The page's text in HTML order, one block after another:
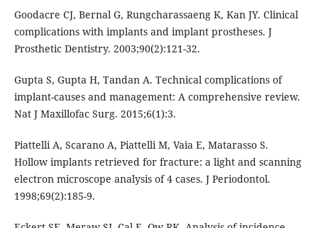
Goodacre CJ, Bernal G, Rungcharassaeng K, Kan JY. Clinical
complications with implants and implant prostheses. J
Prosthetic Dentistry. 2003;90(2):121-32.
Gupta S, Gupta H, Tandan A. Technical complications of
implant-causes and management: A comprehensive review.
Nat J Maxillofac Surg. 2015;6(1):3.
Piattelli A, Scarano A, Piattelli M, Vaia E, Matarasso S.
Hollow implants retrieved for fracture: a light and scanning
electron microscope analysis of 4 cases. J Periodontol.
1998;69(2):185-9.